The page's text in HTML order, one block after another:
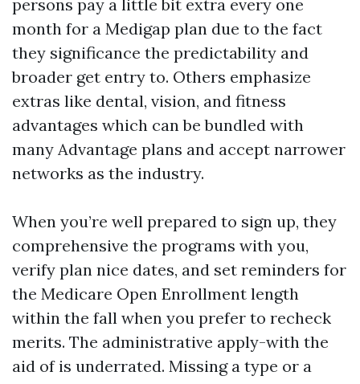
persons pay a little bit extra every one
month for a Medigap plan due to the fact
they significance the predictability and
broader get entry to. Others emphasize
extras like dental, vision, and fitness
advantages which can be bundled with
many Advantage plans and accept narrower
networks as the industry.
When you’re well prepared to sign up, they
comprehensive the programs with you,
verify plan nice dates, and set reminders for
the Medicare Open Enrollment length
within the fall when you prefer to recheck
merits. The administrative apply-with the
aid of is underrated. Missing a type or a